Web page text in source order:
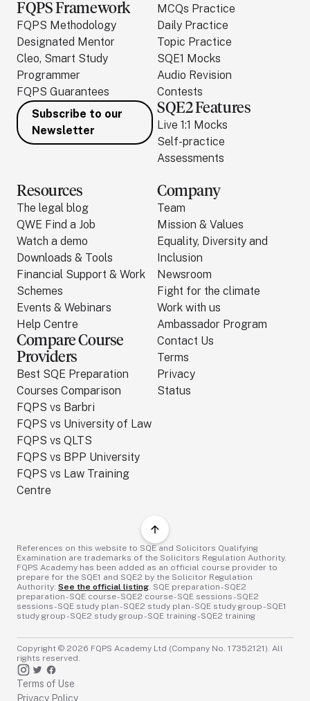
FQPS Framework
FQPS Methodology
Designated Mentor
Cleo, Smart Study
Programmer
FQPS Guarantees
Subscribe to our
Newsletter
MCQs Practice
Daily Practice
Topic Practice
SQE1 Mocks
Audio Revision
Contests
SQE2 Features
Live 1:1 Mocks
Self-practice
Assessments
Resources
The legal blog
QWE Find a Job
Watch a demo
Downloads & Tools
Financial Support & Work
Schemes
Events & Webinars
Help Centre
Compare Course
Providers
Best SQE Preparation
Courses Comparison
FQPS vs Barbri
FQPS vs University of Law
FQPS vs QLTS
FQPS vs BPP University
FQPS vs Law Training
Centre
Company
Team
Mission & Values
Equality, Diversity and
Inclusion
Newsroom
Fight for the climate
Work with us
Ambassador Program
Contact Us
Terms
Privacy
Status
References on this website to SQE and Solicitors Qualifying
Examination are trademarks of the Solicitors Regulation Authority.
FQPS Academy has been added as an official course provider to
prepare for the SQE1 and SQE2 by the Solicitor Regulation
Authority: See the official listing. SQE preparation - SQE2
preparation - SQE course - SQE2 course - SQE sessions - SQE2
sessions - SQE study plan - SQE2 study plan - SQE study group - SQE1
study group - SQE2 study group - SQE training - SQE2 training
Copyright © 2026 FQPS Academy Ltd (Company No. 17352121). All
rights reserved.
Terms of Use
Privacy Policy